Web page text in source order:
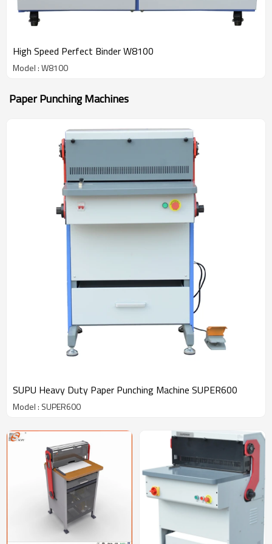
High Speed Perfect Binder W8100
Model : W8100
Paper Punching Machines
SUPU Heavy Duty Paper Punching Machine SUPER600
Model : SUPER600